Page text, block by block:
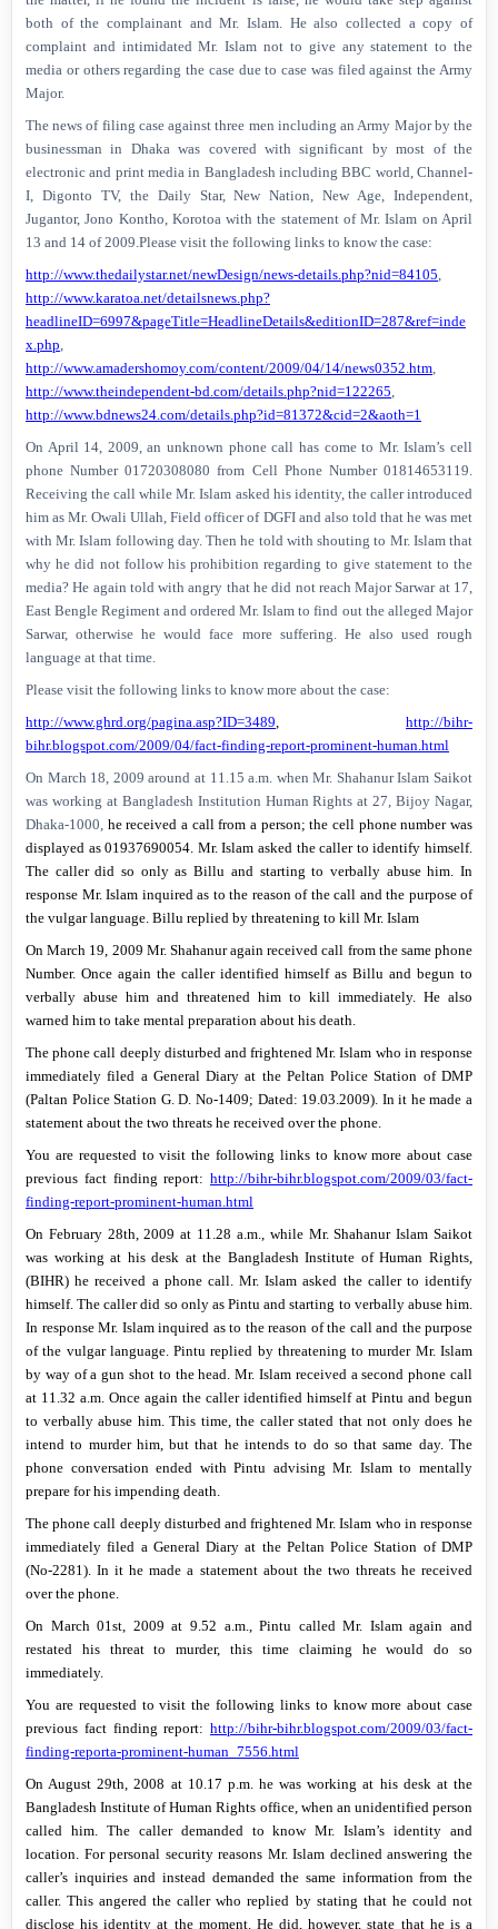
both of the complainant and Mr. Islam. He also collected a copy of
complaint and intimidated Mr. Islam not to give any statement to the
media or others regarding the case due to case was filed against the Army
Major.
The news of filing case against three men including an Army Major by the
businessman in Dhaka was covered with significant by most of the
electronic and print media in Bangladesh including BBC world, Channel-
I, Digonto TV, the Daily Star, New Nation, New Age, Independent,
Jugantor, Jono Kontho, Korotoa with the statement of Mr. Islam on April
13 and 14 of 2009.Please visit the following links to know the case:
http://www.thedailystar.net/newDesign/news-details.php?nid=84105,
http://www.karatoa.net/detailsnews.php?
headlineID=6997&pageTitle=HeadlineDetails&editionID=287&ref=inde
x.php,
http://www.amadershomoy.com/content/2009/04/14/news0352.htm,
http://www.theindependent-bd.com/details.php?nid=122265,
http://www.bdnews24.com/details.php?id=81372&cid=2&aoth=1
On April 14, 2009, an unknown phone call has come to Mr. Islam’s cell
phone Number 01720308080 from Cell Phone Number 01814653119.
Receiving the call while Mr. Islam asked his identity, the caller introduced
him as Mr. Owali Ullah, Field officer of DGFI and also told that he was met
with Mr. Islam following day. Then he told with shouting to Mr. Islam that
why he did not follow his prohibition regarding to give statement to the
media? He again told with angry that he did not reach Major Sarwar at 17,
East Bengle Regiment and ordered Mr. Islam to find out the alleged Major
Sarwar, otherwise he would face more suffering. He also used rough
language at that time.
Please visit the following links to know more about the case:
http://www.ghrd.org/pagina.asp?ID=3489, http://bihr-
bihr.blogspot.com/2009/04/fact-finding-report-prominent-human.html
On March 18, 2009 around at 11.15 a.m. when Mr. Shahanur Islam Saikot
was working at Bangladesh Institution Human Rights at 27, Bijoy Nagar,
Dhaka-1000, he received a call from a person; the cell phone number was
displayed as 01937690054. Mr. Islam asked the caller to identify himself.
The caller did so only as Billu and starting to verbally abuse him. In
response Mr. Islam inquired as to the reason of the call and the purpose of
the vulgar language. Billu replied by threatening to kill Mr. Islam
OnMarch 19, 2009 Mr. Shahanur again received call from the same phone
Number. Once again the caller identified himself as Billu and begun to
verbally abuse him and threatened him to kill immediately. He also
warned him to take mental preparation about his death.
The phone call deeply disturbed and frightened Mr. Islam who in response
immediately filed a General Diary at the Peltan Police Station of DMP
(Paltan Police Station G. D. No-1409; Dated: 19.03.2009). In it he made a
statement about the two threats he received over the phone.
You are requested to visit the following links to know more about case
previous fact finding report: http://bihr-bihr.blogspot.com/2009/03/fact-
finding-report-prominent-human.html
On February 28th, 2009 at 11.28 a.m., while Mr. Shahanur Islam Saikot
was working at his desk at the Bangladesh Institute of Human Rights,
(BIHR) he received a phone call. Mr. Islam asked the caller to identify
himself. The caller did so only as Pintu and starting to verbally abuse him.
In response Mr. Islam inquired as to the reason of the call and the purpose
of the vulgar language. Pintu replied by threatening to murder Mr. Islam
by way of a gun shot to the head. Mr. Islam received a second phone call
at 11.32 a.m. Once again the caller identified himself at Pintu and begun
to verbally abuse him. This time, the caller stated that not only does he
intend to murder him, but that he intends to do so that same day. The
phone conversation ended with Pintu advising Mr. Islam to mentally
prepare for his impending death.
The phone call deeply disturbed and frightened Mr. Islam who in response
immediately filed a General Diary at the Peltan Police Station of DMP
(No-2281). In it he made a statement about the two threats he received
over the phone.
On March 01st, 2009 at 9.52 a.m., Pintu called Mr. Islam again and
restated his threat to murder, this time claiming he would do so
immediately.
You are requested to visit the following links to know more about case
previous fact finding report: http://bihr-bihr.blogspot.com/2009/03/fact-
finding-reporta-prominent-human_7556.html
OnAugust 29th, 2008 at 10.17 p.m.he was working at his desk at the
Bangladesh Institute of Human Rights office, when an unidentified person
called him. The caller demanded to know Mr. Islam’s identity and
location. For personal security reasons Mr. Islam declined answering the
caller’s inquiries and instead demanded the same information from the
caller. This angered the caller who replied by stating that he could not
disclose his identity at the moment. He did, however, state that he is a